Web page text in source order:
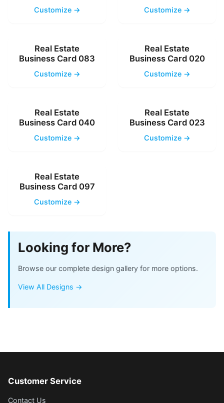
Customize → Customize →
Real Estate
Business Card 083
Customize →
Real Estate
Business Card 020
Customize →
Real Estate
Business Card 040
Customize →
Real Estate
Business Card 023
Customize →
Real Estate
Business Card 097
Customize →
Looking for More?
Browse our complete design gallery for more options.
View All Designs →
Customer Service
Contact Us